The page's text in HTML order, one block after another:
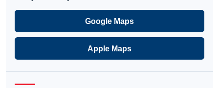
Google Maps
Apple Maps